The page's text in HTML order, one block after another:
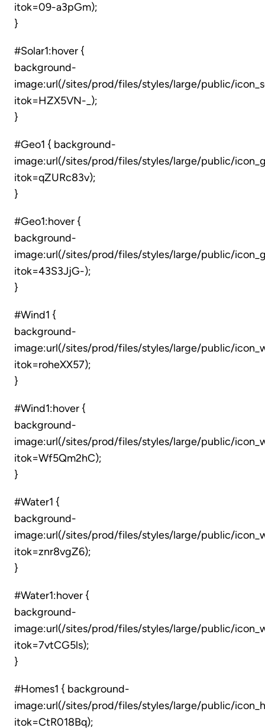
itok=09-a3pGm);
}
#Solar1:hover {
background-
image:url(/sites/prod/files/styles/large/public/
itok=HZX5VN-_);
}
#Geo1 { background-
image:url(/sites/prod/files/styles/large/public/
itok=qZURc83v);
}
#Geo1:hover {
background-
image:url(/sites/prod/files/styles/large/public/
itok=43S3JjG-);
}
#Wind1 {
background-
image:url(/sites/prod/files/styles/large/public/
itok=roheXX57);
}
#Wind1:hover {
background-
image:url(/sites/prod/files/styles/large/public/
itok=Wf5Qm2hC);
}
#Water1 {
background-
image:url(/sites/prod/files/styles/large/public/
itok=znr8vgZ6);
}
#Water1:hover {
background-
image:url(/sites/prod/files/styles/large/public/
itok=7vtCG5ls);
}
#Homes1 { background-
image:url(/sites/prod/files/styles/large/public/
itok=CtR018Bq);